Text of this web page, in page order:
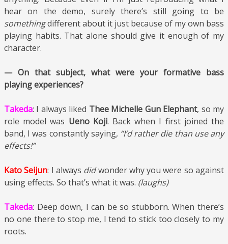
hear on the demo, surely there’s still going to be
somethingdifferent about it just because of my own bass
playing habits. That alone should give it enough of my
character.
— On that subject, what were your formative bass
playing experiences?
Takeda: I always liked Thee Michelle Gun Elephant, so my
role model was Ueno Koji. Back when I first joined the
band, I was constantly saying, “I’d rather die than use any
effects!”
Kato Seijun: I always didwonder why you were so against
using effects. So that’s what it was. (laughs)
Takeda: Deep down, I can be so stubborn. When there’s
no one there to stop me, I tend to stick too closely to my
roots.